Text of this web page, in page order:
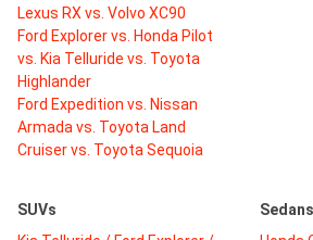
Lexus RX vs. Volvo XC90
Ford Explorer vs. Honda Pilot
vs. Kia Telluride vs. Toyota
Highlander
Ford Expedition vs. Nissan
Armada vs. Toyota Land
Cruiser vs. Toyota Sequoia
SUVs
Sedans